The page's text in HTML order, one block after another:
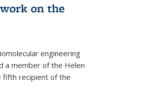
on the
engineering
a member of the Helen
fifth recipient of the